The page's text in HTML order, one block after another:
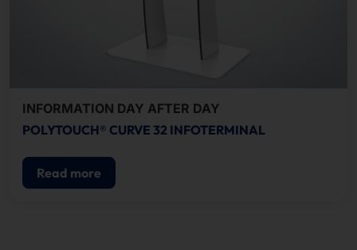
INFORMATION DAY AFTER DAY
POLYTOUCH® CURVE 32 INFOTERMINAL
Read more